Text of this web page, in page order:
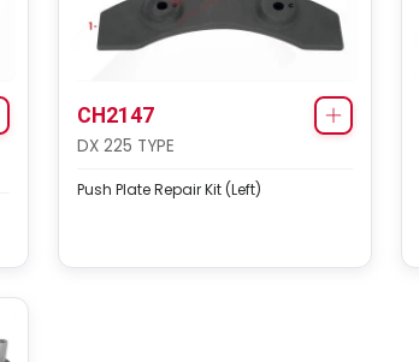
CH2147
DX 225 TYPE
Push Plate Repair Kit (Left)